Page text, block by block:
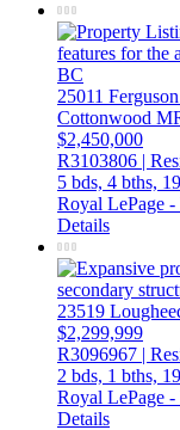
25011
Cottonwood
$2,450,000
R3103806 |
5 bds, 4 bths,
Royal LePage
Details
23519
$2,299,999
R3096967 |
2 bds, 1 bths,
Royal LePage
Details